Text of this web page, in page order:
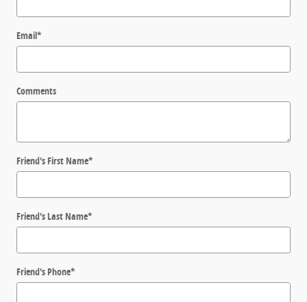
Email*
Comments
Friend's First Name*
Friend's Last Name*
Friend's Phone*